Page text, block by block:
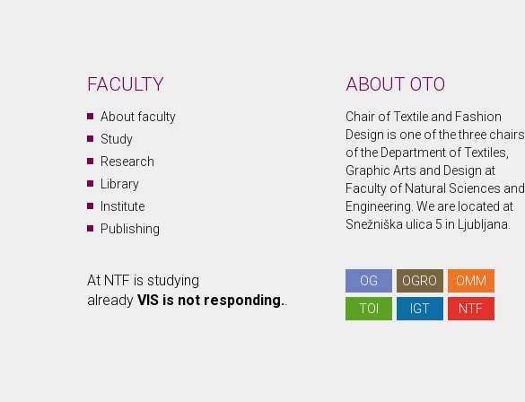
FACULTY
About faculty
Study
Research
Library
Institute
Publishing
ABOUT OTO
Chair of Textile and Fashion
Design is one of the three chairs
of the Department of Textiles,
Graphic Arts and Design at
Faculty of Natural Sciences and
Engineering. We are located at
Snežniška ulica 5 in Ljubljana.
OG OGRO
OMM
TOI
IGT NTF
At NTF is studying
already VIS is not responding.